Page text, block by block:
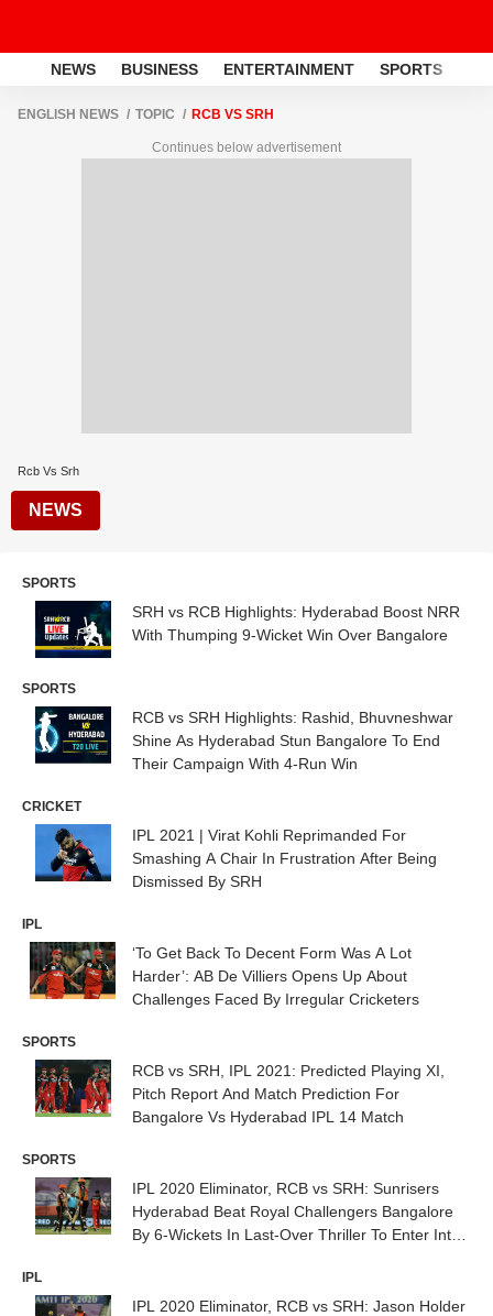
NEWS BUSINESS ENTERTAINMENT SPORTS
ENGLISH NEWS TOPIC RCB VS SRH
Continues below advertisement
Rcb Vs Srh
NEWS
SPORTS
SRH vs RCB Highlights: Hyderabad Boost NRR
With Thumping 9-Wicket Win Over Bangalore
SPORTS
RCB vs SRH Highlights: Rashid, Bhuvneshwar
Shine As Hyderabad Stun Bangalore To End
Their Campaign With 4-Run Win
CRICKET
IPL 2021 | Virat Kohli Reprimanded For
Smashing A Chair In Frustration After Being
Dismissed By SRH
IPL
‘To Get Back To Decent Form Was A Lot
Harder’: AB De Villiers Opens Up About
Challenges Faced By Irregular Cricketers
SPORTS
RCB vs SRH, IPL 2021: Predicted Playing XI,
Pitch Report And Match Prediction For
Bangalore Vs Hyderabad IPL 14 Match
SPORTS
IPL 2020 Eliminator, RCB vs SRH: Sunrisers
Hyderabad Beat Royal Challengers Bangalore
By 6-Wickets In Last-Over Thriller To Enter Into
IPL
IPL 2020 Eliminator, RCB vs SRH: Jason Holder